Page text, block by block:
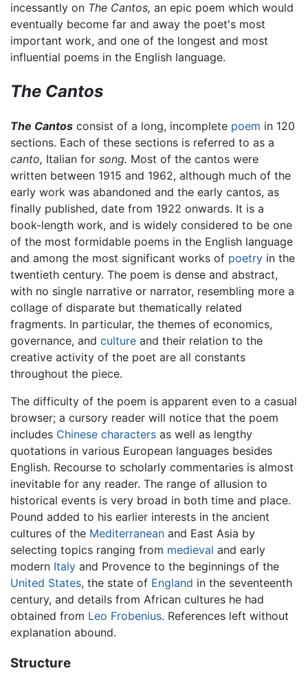
incessantly on The Cantos, an epic poem which would
eventually become far and away the poet's most
important work, and one of the longest and most
influential poems in the English language.
The Cantos
The Cantos consist of a long, incomplete poem in 120
sections. Each of these sections is referred to as a
canto, Italian for song. Most of the cantos were
written between 1915 and 1962, although much of the
early work was abandoned and the early cantos, as
finally published, date from 1922 onwards. It is a
book-length work, and is widely considered to be one
of the most formidable poems in the English language
and among the most significant works of poetry in the
twentieth century. The poem is dense and abstract,
with no single narrative or narrator, resembling more a
collage of disparate but thematically related
fragments. In particular, the themes of economics,
governance, and culture and their relation to the
creative activity of the poet are all constants
throughout the piece.
The difficulty of the poem is apparent even to a casual
browser; a cursory reader will notice that the poem
includes Chinese characters as well as lengthy
quotations in various European languages besides
English. Recourse to scholarly commentaries is almost
inevitable for any reader. The range of allusion to
historical events is very broad in both time and place.
Pound added to his earlier interests in the ancient
cultures of the Mediterranean and East Asia by
selecting topics ranging from medieval and early
modern Italy and Provence to the beginnings of the
United States, the state of England in the seventeenth
century, and details from African cultures he had
obtained from Leo Frobenius. References left without
explanation abound.
Structure